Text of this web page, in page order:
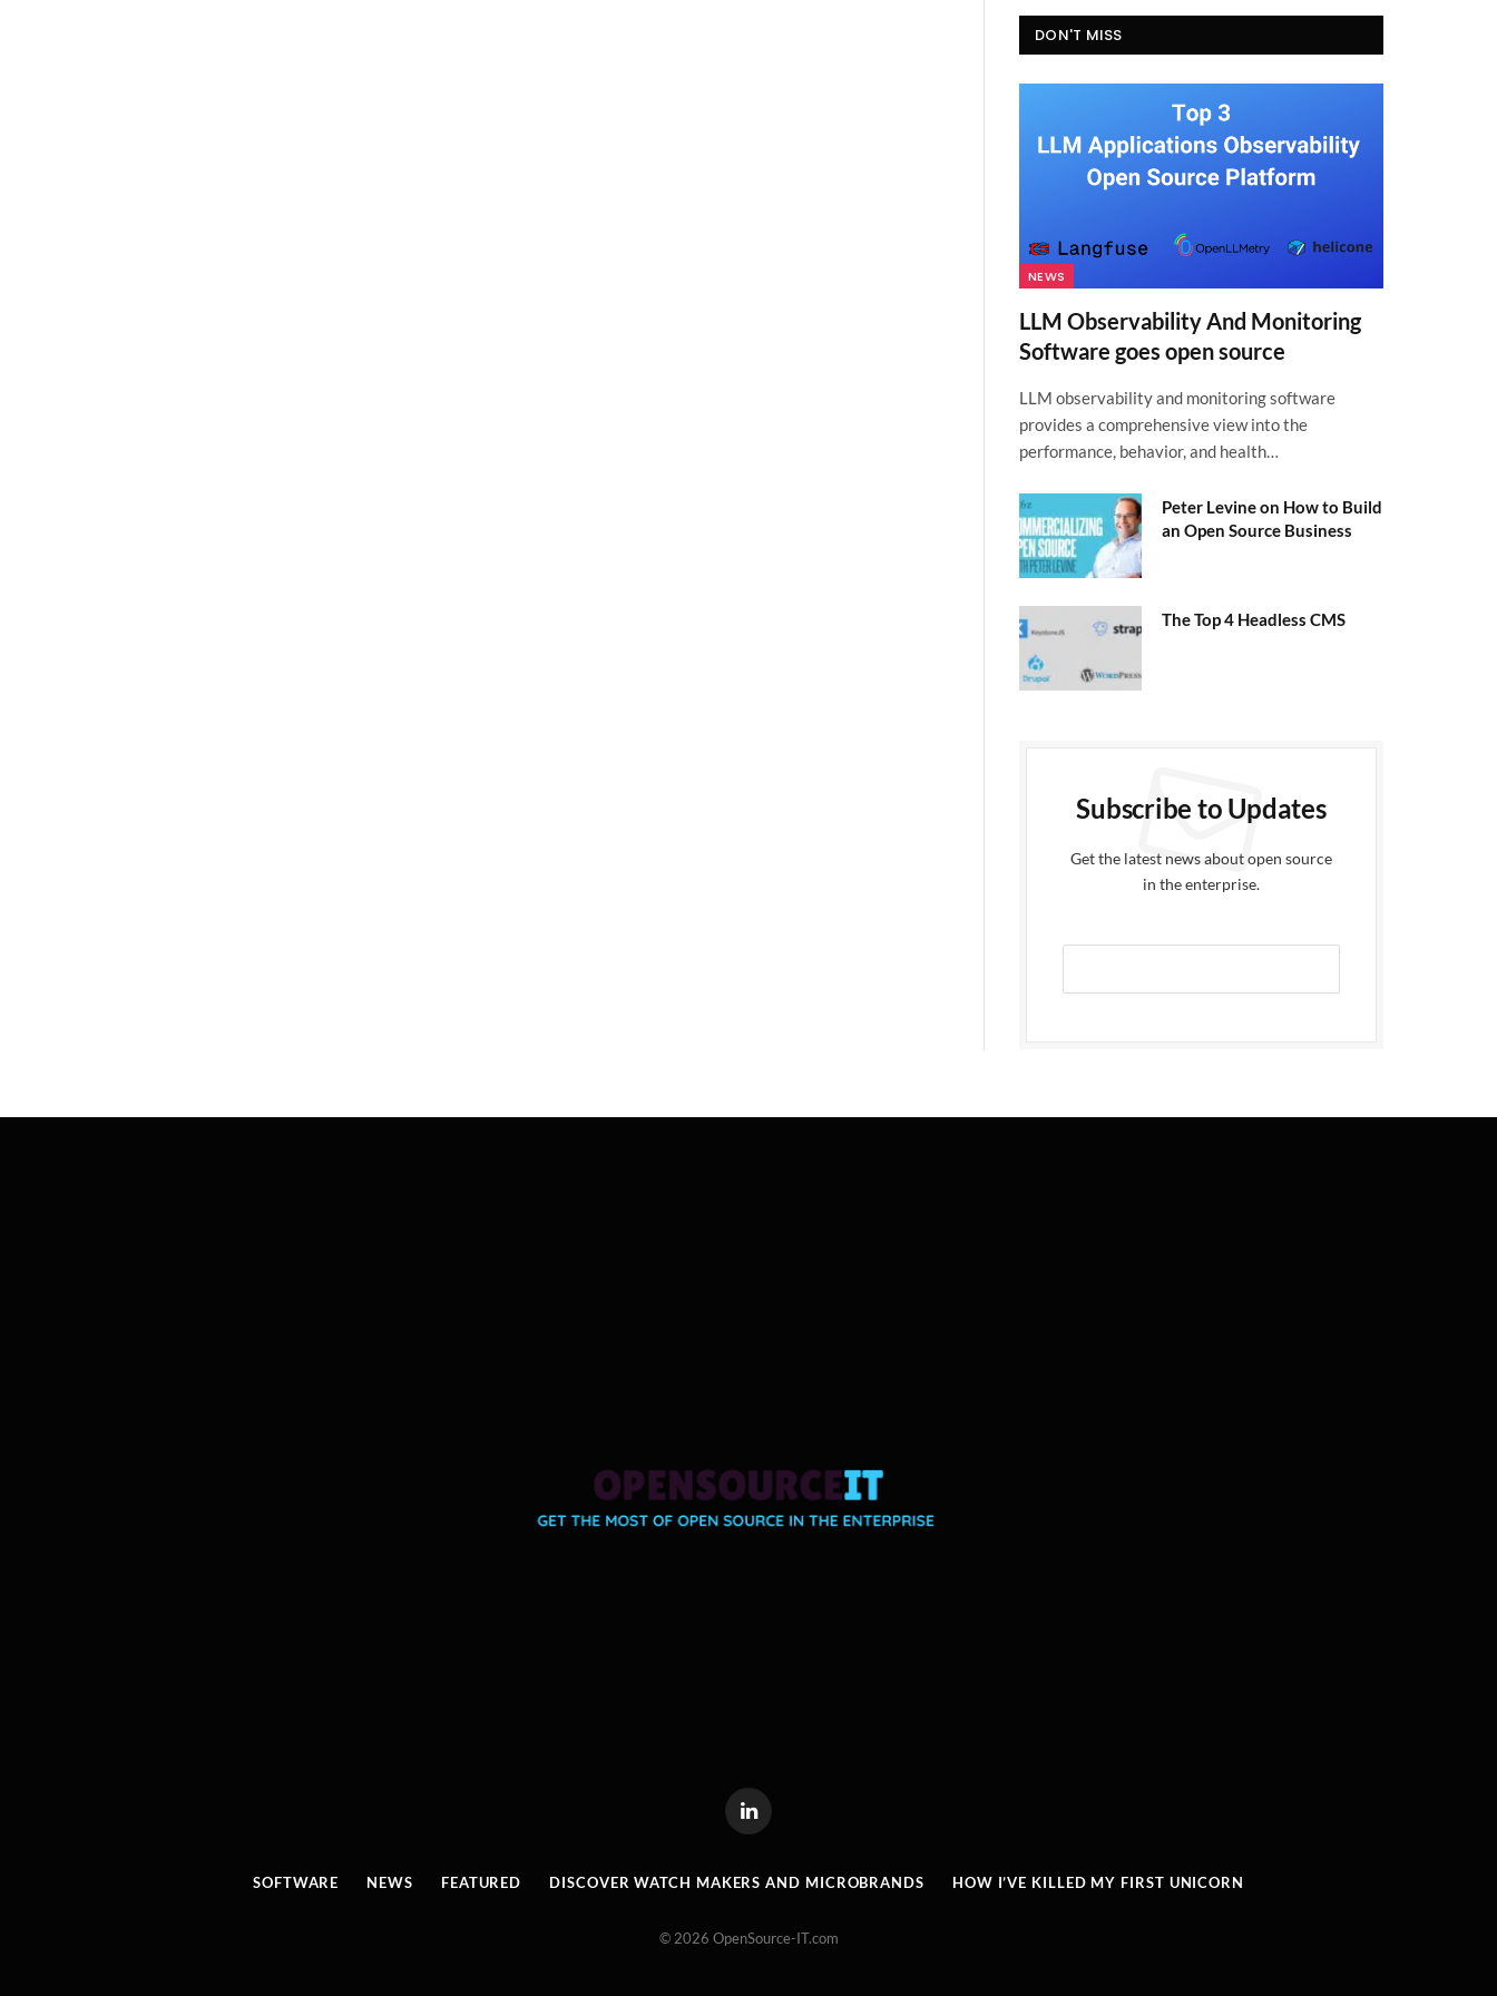
DON'T MISS
NEWS
LLM Observability And Monitoring
Software goes open source
LLM observability and monitoring software
provides a comprehensive view into the
performance, behavior, and health…
Peter Levine on How to Build
an Open Source Business
The Top 4 Headless CMS
Subscribe to Updates
Get the latest news about open source
in the enterprise.
LinkedIn
SOFTWARE NEWS FEATURED DISCOVER WATCH MAKERS AND MICROBRANDS HOW I’VE KILLED MY FIRST UNICORN
© 2026 OpenSource-IT.com